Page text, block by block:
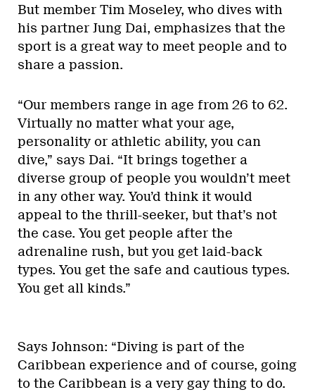
But member Tim Moseley, who dives with
his partner Jung Dai, emphasizes that the
sport is a great way to meet people and to
share a passion.
“Our members range in age from 26 to 62.
Virtually no matter what your age,
personality or athletic ability, you can
dive,” says Dai. “It brings together a
diverse group of people you wouldn’t meet
in any other way. You’d think it would
appeal to the thrill-seeker, but that’s not
the case. You get people after the
adrenaline rush, but you get laid-back
types. You get the safe and cautious types.
You get all kinds.”
Says Johnson: “Diving is part of the
Caribbean experience and of course, going
to the Caribbean is a very gay thing to do.